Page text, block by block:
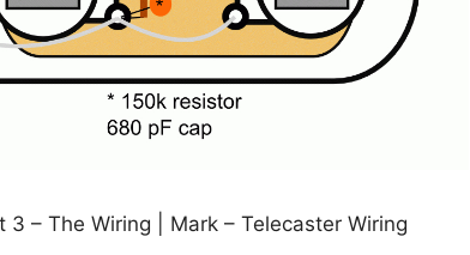
– The Wiring | Mark – Telecaster Wiring